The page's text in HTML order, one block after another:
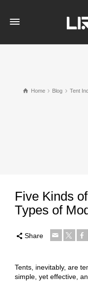
Home Blog Tent
Five Kinds
Types of
Share
Tents, inevitably, are
simple, yet effective,